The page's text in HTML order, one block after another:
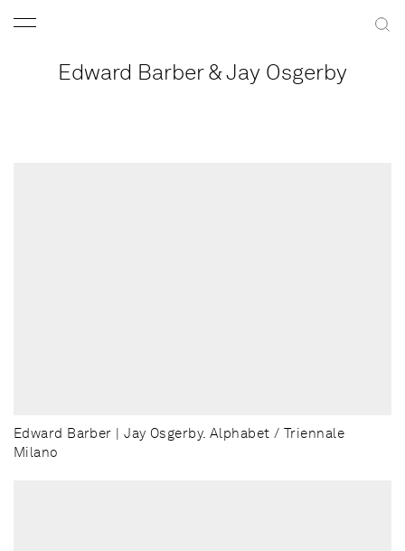
Edward Barber & Jay Osgerby
Edward Barber | Jay Osgerby. Alphabet / Triennale
Milano